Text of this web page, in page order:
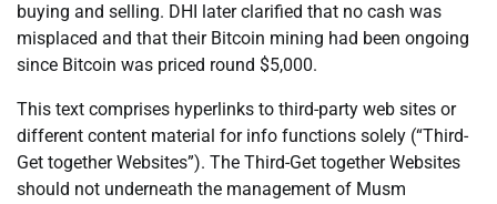
buying and selling. DHI later clarified that no cash was
misplaced and that their Bitcoin mining had been ongoing
since Bitcoin was priced round $5,000.
This text comprises hyperlinks to third-party web sites or
different content material for info functions solely (“Third-
Get together Websites”). The Third-Get together Websites
should not underneath the management of Musm